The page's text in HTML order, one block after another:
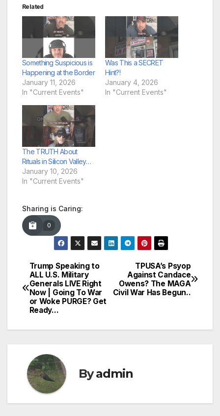
Related
Something Suspicious is
Happening at the Border
January 11, 2026
In "Current Events"
Was This a SECRET
Hint?!
January 4, 2026
In "Current Events"
The TRUTH About
Rituals in Silicon Valley…
January 10, 2026
In "Current Events"
Sharing is Caring:
0
Post
navigation
TPUSA’s Psyop
Against Candace
Owens? The MAGA
Civil War Has Begun..
Trump Speaking to
ALL U.S. Military
Generals LIVE Right
Now | Going To War
or Woke PURGE? Get
Ready…
Byadmin